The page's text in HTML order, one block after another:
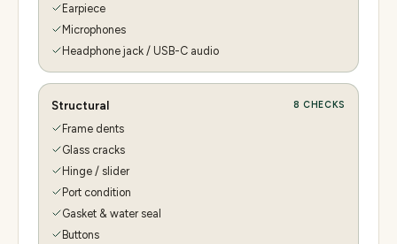
Earpiece
Microphones
Headphone jack / USB-C audio
Structural 8 CHECKS
Frame dents
Glass cracks
Hinge / slider
Port condition
Gasket & water seal
Buttons